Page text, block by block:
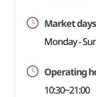
Market days
Monday -
Operating
10:30~21:00